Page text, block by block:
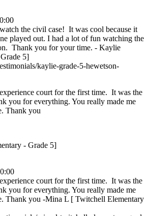
the civil case! It was cool because it
played out. I had a lot of fun watching the
Thank you for your time. - Kaylie
5]
kaylie-grade-5-hewetson-
court for the first time. It was the
you for everything. You really made me
Thank you
- Grade 5]
court for the first time. It was the
you for everything. You really made me
Thank you -Mina L [ Twitchell Elementary